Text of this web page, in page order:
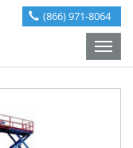
(866) 971-8064
Toggle